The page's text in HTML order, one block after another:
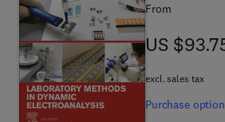
From
US
US
excl. sales tax
Purchase